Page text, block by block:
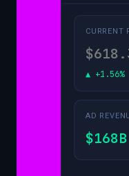
CURRENT
▲ +1.56%
AD
$168B